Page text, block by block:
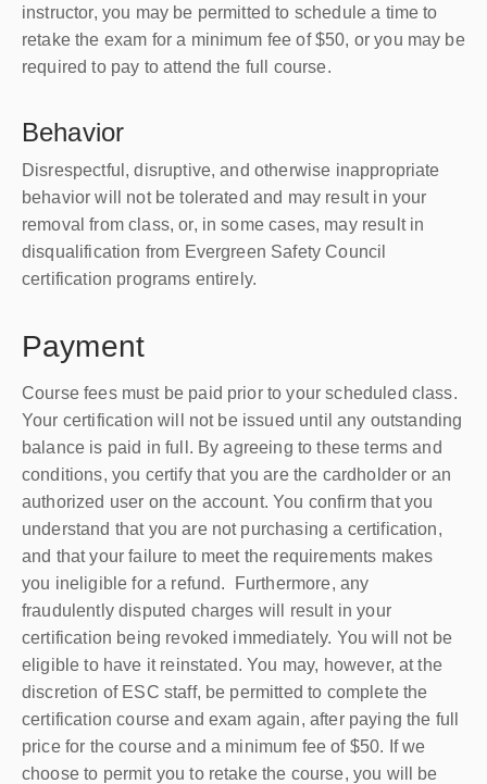
instructor, you may be permitted to schedule a time to
retake the exam for a minimum fee of $50, or you may be
required to pay to attend the full course.
Behavior
Disrespectful, disruptive, and otherwise inappropriate
behavior will not be tolerated and may result in your
removal from class, or, in some cases, may result in
disqualification from Evergreen Safety Council
certification programs entirely.
Payment
Course fees must be paid prior to your scheduled class.
Your certification will not be issued until any outstanding
balance is paid in full. By agreeing to these terms and
conditions, you certify that you are the cardholder or an
authorized user on the account. You confirm that you
understand that you are not purchasinga certification,
and that your failure to meet the requirements makes
you ineligible for a refund. Furthermore, any
fraudulently disputed charges will result in your
certification being revoked immediately. You will not be
eligible to have it reinstated. You may, however, at the
discretion of ESC staff, be permitted to complete the
certification course and exam again, after paying the full
price for the course and a minimum fee of $50. If we
choose to permit you to retake the course, you will be